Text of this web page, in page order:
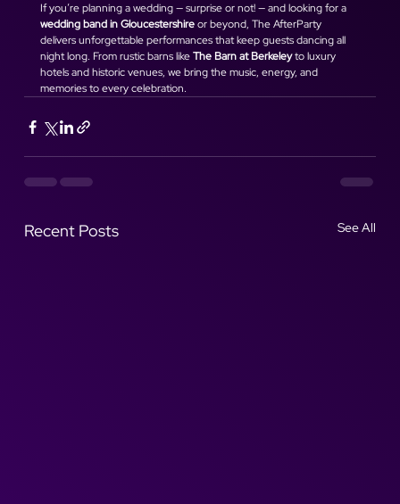
If you’re planning a wedding — surprise or not! — and looking for a
wedding band in Gloucestershire or beyond, The AfterParty
delivers unforgettable performances that keep guests dancing all
night long. From rustic barns like The Barn at Berkeley to luxury
hotels and historic venues, we bring the music, energy, and
memories to every celebration.
Recent Posts See All